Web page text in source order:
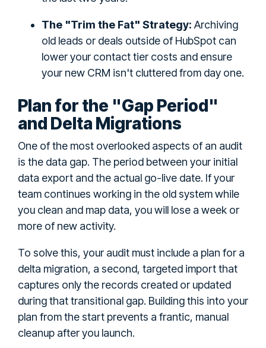
The "Trim the Fat" Strategy:Archiving
old leads or deals outside of HubSpot can
lower your contact tier costs and ensure
your new CRM isn't cluttered from day one.
Plan for the "Gap Period"
and Delta Migrations
One of the most overlooked aspects of an audit
is the data gap. The period between your initial
data export and the actual go-live date. If your
team continues working in the old system while
you clean and map data, you will lose a week or
more of new activity.
To solve this, your audit must include a plan for a
delta migration, a second, targeted import that
captures only the records created or updated
during that transitional gap. Building this into your
plan from the start prevents a frantic, manual
cleanup after you launch.